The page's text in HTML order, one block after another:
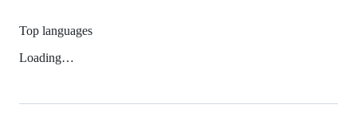
Top languages
Loading…